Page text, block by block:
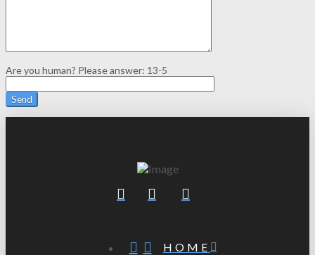
Are you human? Please answer: 13-5
HOME